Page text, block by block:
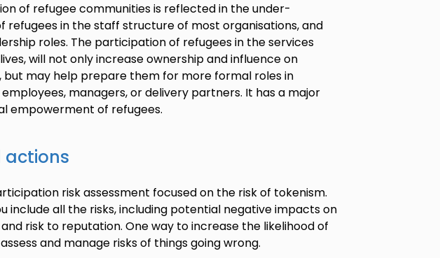
of refugee communities is reflected in the under-
refugees in the staff structure of most organisations, and
roles. The participation of refugees in the services
will not only increase ownership and influence on
but may help prepare them for more formal roles in
managers, or delivery partners. It has a major
empowerment of refugees.
actions
risk assessment focused on the risk of tokenism.
include all the risks, including potential negative impacts on
risk to reputation. One way to increase the likelihood of
and manage risks of things going wrong.